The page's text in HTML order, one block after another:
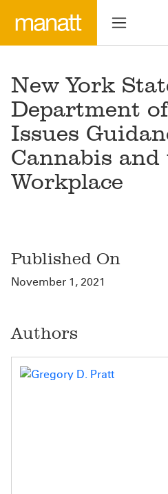
New York
Department
Issues
Cannabis and
Workplace
Published On
November 1, 2021
Authors